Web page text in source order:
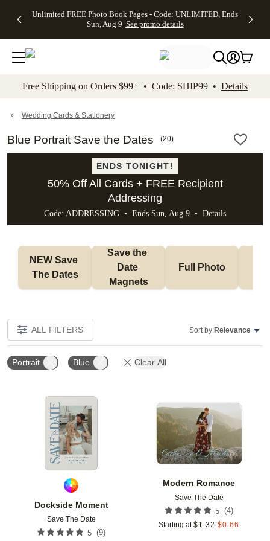
to main content Skip to footer Accessibility
Unlimited FREE Photo Book Pages - Code: UNLIMITED, Ends
Sun, Aug 9 See promo details
Off Almost
- No code
needed,
Ends Sun,
details
Cards + FREE
Addressing -
Code:
ADDRESSING,
details
Photo
FREE
Shipping -
Code:
Aug 9
details
Shipping
Orders
$99+ -
Code:
promo
All
Free Shipping on Orders $99+ • Code: SHIP99 • Details
Wedding Cards & Stationery
Blue Portrait Save the Dates (20)
ENDS TONIGHT!
50% Off All Cards + FREE Recipient
Addressing
Code: ADDRESSING • Ends Sun, Aug 9 • Details
NEW Save
The Dates
Save the
Date
Magnets
Full Photo
ALL FILTERS Sort by:Relevance
Portrait Blue Clear All
Dockside Moment
Save The Date
5 (9)
Add to favorites
Modern Romance
Save The Date
5 (4)
Starting at $1.32 $0.66